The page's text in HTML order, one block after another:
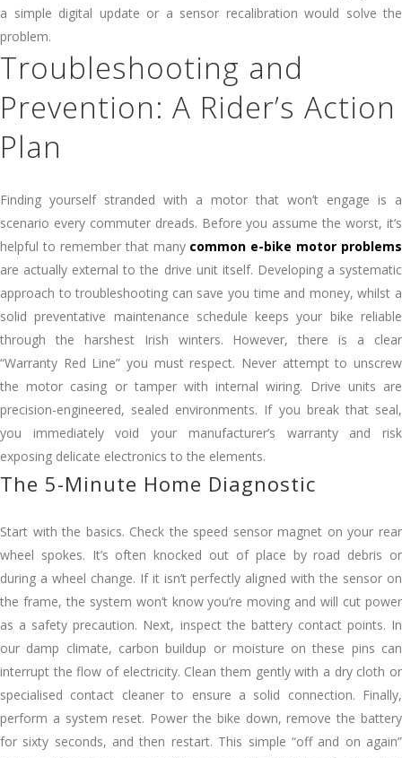
a simple digital update or a sensor recalibration would solve the
problem.
Troubleshooting and
Prevention: A Rider’s Action
Plan
Finding yourself stranded with a motor that won’t engage is a
scenario every commuter dreads. Before you assume the worst, it’s
helpful to remember that many common e-bike motor problems
are actually external to the drive unit itself. Developing a systematic
approach to troubleshooting can save you time and money, whilst a
solid preventative maintenance schedule keeps your bike reliable
through the harshest Irish winters. However, there is a clear
“Warranty Red Line” you must respect. Never attempt to unscrew
the motor casing or tamper with internal wiring. Drive units are
precision-engineered, sealed environments. If you break that seal,
you immediately void your manufacturer’s warranty and risk
exposing delicate electronics to the elements.
The 5-Minute Home Diagnostic
Start with the basics. Check the speed sensor magnet on your rear
wheel spokes. It’s often knocked out of place by road debris or
during a wheel change. If it isn’t perfectly aligned with the sensor on
the frame, the system won’t know you’re moving and will cut power
as a safety precaution. Next, inspect the battery contact points. In
our damp climate, carbon buildup or moisture on these pins can
interrupt the flow of electricity. Clean them gently with a dry cloth or
specialised contact cleaner to ensure a solid connection. Finally,
perform a system reset. Power the bike down, remove the battery
for sixty seconds, and then restart. This simple “off and on again”